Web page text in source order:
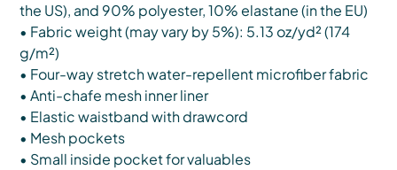
the US), and 90% polyester, 10% elastane (in the EU)
• Fabric weight (may vary by 5%): 5.13 oz/yd² (174
g/m²)
• Four-way stretch water-repellent microfiber fabric
• Anti-chafe mesh inner liner
• Elastic waistband with drawcord
• Mesh pockets
• Small inside pocket for valuables